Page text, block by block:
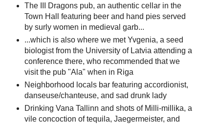
The III Dragons pub, an authentic cellar in the
Town Hall featuring beer and hand pies served
by surly women in medieval garb...
...which is also where we met Yvgenia, a seed
biologist from the University of Latvia attending a
conference there, who recommended that we
visit the pub "Ala" when in Riga
Neighborhood locals bar featuring accordionist,
danseuse/chanteuse, and sad drunk lady
Drinking Vana Tallinn and shots of Milli-millika, a
vile concoction of tequila, Jaegermeister, and